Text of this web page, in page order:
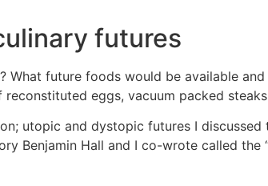
futures
What future foods would be available
eggs, vacuum packed
utopic and dystopic futures I discussed
Benjamin Hall and I co-wrote called the